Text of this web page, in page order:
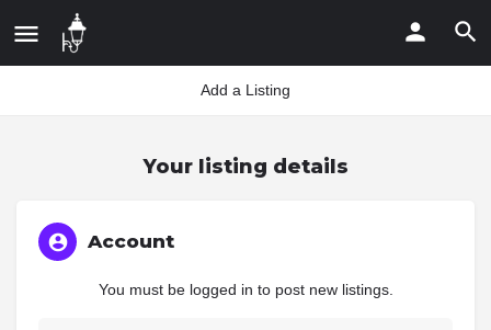
Add a Listing
Your listing details
Account
You must be logged in to post new listings.